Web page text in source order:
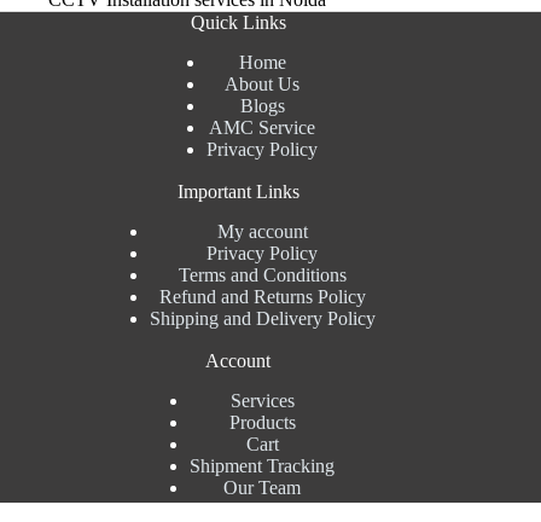
Quick Links
Home
About Us
Blogs
AMC Service
Privacy Policy
Important Links
My account
Privacy Policy
Terms and Conditions
Refund and Returns Policy
Shipping and Delivery Policy
Account
Services
Products
Cart
Shipment Tracking
Our Team